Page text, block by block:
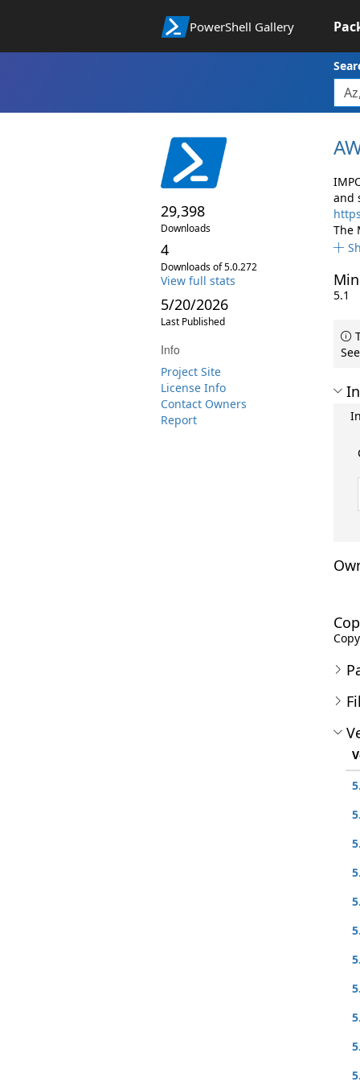
PowerShell Gallery
29,398
Downloads
4
Downloads of 5.0.272
View full stats
5/20/2026
Last Published
Info
Project Site
License Info
Contact Owners
Report
and
The
5.1